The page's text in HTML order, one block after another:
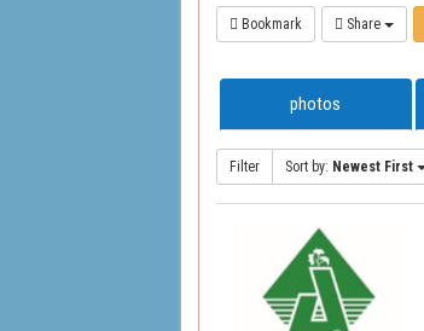
Bookmark Share
photos
Filter Sort by: Newest First